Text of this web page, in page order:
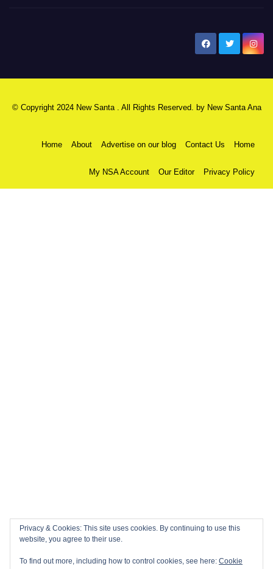
© Copyright 2024 New Santa . All Rights Reserved. by New Santa Ana
Home About Advertise on our blog Contact Us Home
My NSA Account Our Editor Privacy Policy
Privacy & Cookies: This site uses cookies. By continuing to use this
website, you agree to their use.
To find out more, including how to control cookies, see here: Cookie